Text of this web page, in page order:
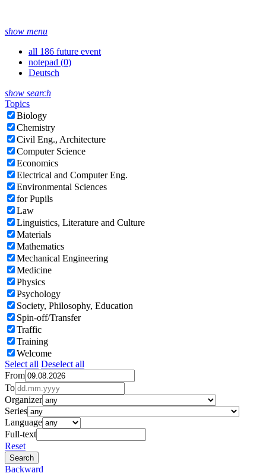
show menu
all 186 future event
notepad (0)
Deutsch
show search
Topics
Biology
Chemistry
Civil Eng., Architecture
Computer Science
Economics
Electrical and Computer Eng.
Environmental Sciences
for Pupils
Law
Linguistics, Literature and Culture
Materials
Mathematics
Mechanical Engineering
Medicine
Physics
Psychology
Society, Philosophy, Education
Spin-off/Transfer
Traffic
Training
Welcome
Select all Deselect all
From
To
Organizer
Series
Language
Full-text
Reset
Backward